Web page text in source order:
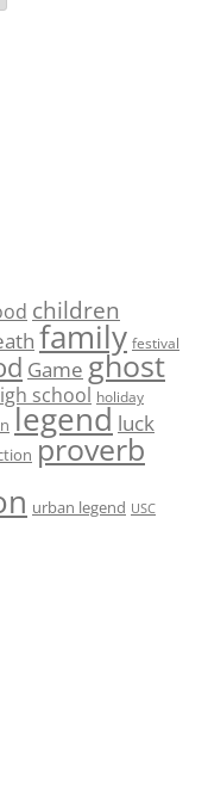
children
family festival
Game ghost
school holiday
legend luck
proverb
urban legend USC